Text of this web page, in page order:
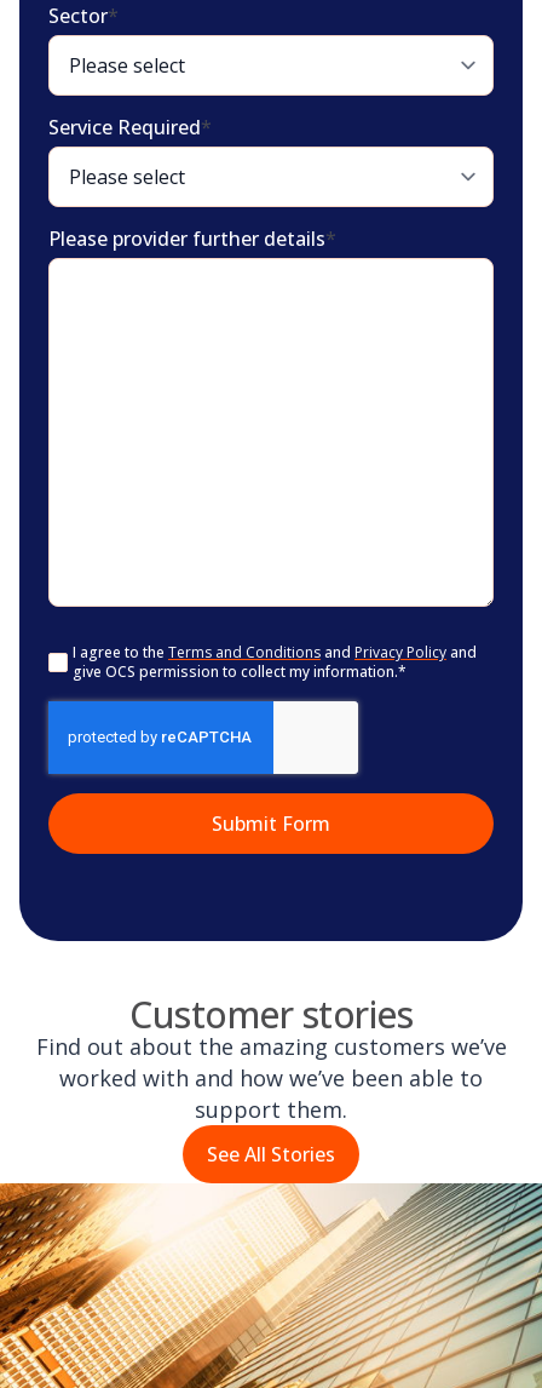
Sector*
Service Required*
Please provider further details*
Consent*
I agree to the Terms and Conditions and Privacy Policy and
give OCS permission to collect my information.*
Customer stories
Find out about the amazing customers we’ve
worked with and how we’ve been able to
support them.
See All Stories